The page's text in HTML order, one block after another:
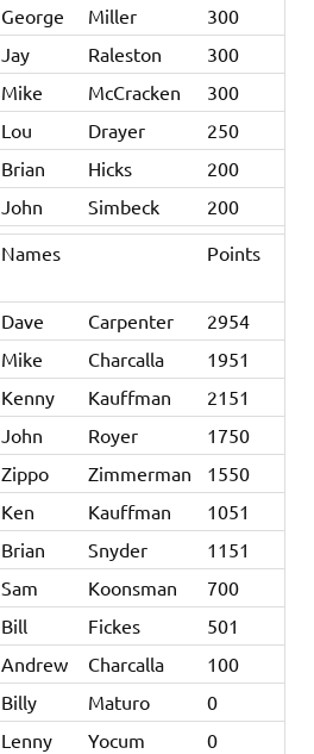
George Miller
300
Jay Raleston
300
Mike McCracken
300
Lou Drayer
250
Brian Hicks
200
John Simbeck
200
Names Points
Dave Carpenter
2954
Mike Charcalla
1951
Kenny Kauffman
2151
John Royer
1750
Zippo Zimmerman
1550
Ken Kauffman
1051
Brian Snyder
1151
Sam Koonsman
700
Bill Fickes
501
Andrew Charcalla
100
Billy Maturo
0
Lenny Yocum
0